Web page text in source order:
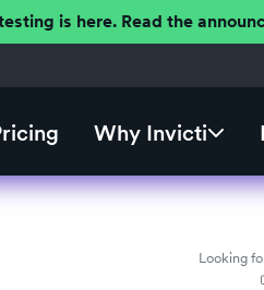
is here. Read the
Why Invicti
Looking